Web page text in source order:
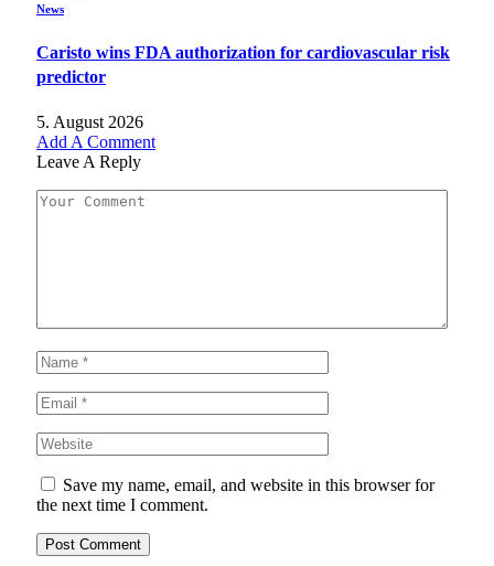
News
Caristo wins FDA authorization for cardiovascular risk
predictor
5. August 2026
Add A Comment
Leave A Reply
Save my name, email, and website in this browser for
the next time I comment.